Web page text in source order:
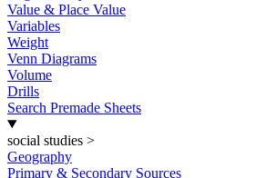
Value & Place Value
Variables
Weight
Venn Diagrams
Volume
Drills
Search Premade Sheets
social studies >
Geography
Primary & Secondary Sources